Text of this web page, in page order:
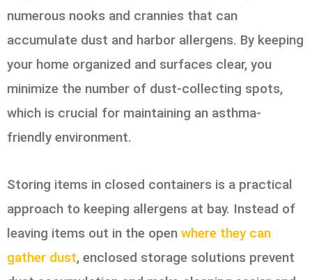
numerous nooks and crannies that can
accumulate dust and harbor allergens. By keeping
your home organized and surfaces clear, you
minimize the number of dust-collecting spots,
which is crucial for maintaining an asthma-
friendly environment.
Storing items in closed containers is a practical
approach to keeping allergens at bay. Instead of
leaving items out in the open where they can
gather dust, enclosed storage solutions prevent